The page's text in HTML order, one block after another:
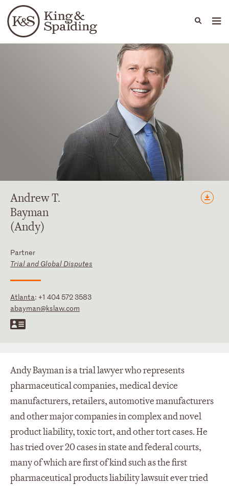
Languages
People Capabilities
AndrewT.
Bayman
(Andy)
Partner
Trial and Global Disputes
Atlanta: +1 404 572 3583
abayman@kslaw.com
Andy Bayman is a trial lawyer who represents
pharmaceutical companies, medical device
manufacturers, retailers, automotive manufacturers
and other major companies in complex and novel
product liability, toxic tort, and other tort cases. He
has tried over 20 cases in state and federal courts,
many of which are first of kind such as the first
pharmaceutical products liability lawsuit ever tried